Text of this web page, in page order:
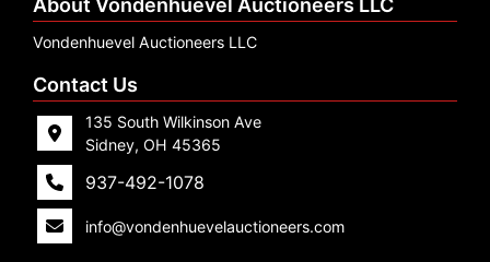
About Vondenhuevel Auctioneers LLC
Vondenhuevel Auctioneers LLC
Contact Us
135 South Wilkinson Ave
Sidney, OH 45365
937-492-1078
info@vondenhuevelauctioneers.com